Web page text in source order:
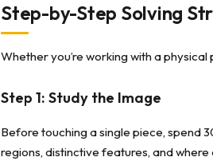
Step-by-Step Solving
Whether you’re working with a
Step 1: Study the Image
Before touching a single piece, spend
regions, distinctive features, and